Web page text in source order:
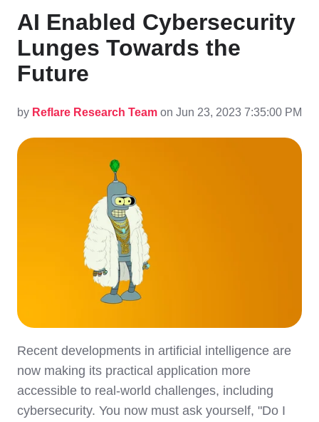
AI Enabled Cybersecurity
Lunges Towards the
Future
by Reflare Research Team on Jun 23, 2023 7:35:00 PM
Recent developments in artificial intelligence are
now making its practical application more
accessible to real-world challenges, including
cybersecurity. You now must ask yourself, "Do I